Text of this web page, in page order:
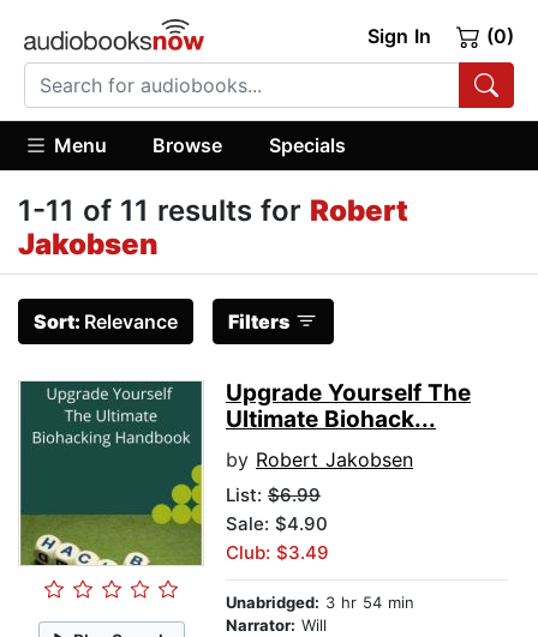
Sign In (0)
Menu Browse Specials
1-11 of 11 results for Robert
Jakobsen
Sort: Relevance Filters
Upgrade Yourself The
Ultimate Biohack...
by Robert Jakobsen
List: $6.99
Sale: $4.90
Club: $3.49
Unabridged: 3 hr 54 min
Narrator: Will